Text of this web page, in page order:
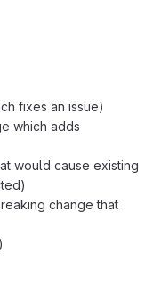
fixes an issue)
which adds
would cause existing
change that